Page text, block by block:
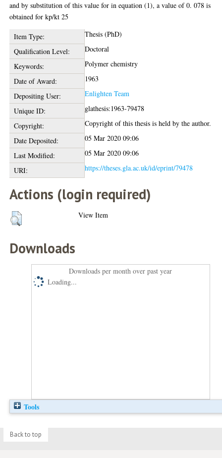
and by substitution of this value for in equation (1), a value of 0. 078 is
obtained for kp/kt 25
Item Type:
Thesis (PhD)
Qualification Level:
Doctoral
Keywords:
Polymer chemistry
Date of Award:
1963
Depositing User:
Enlighten Team
Unique ID:
glathesis:1963-79478
Copyright:
Copyright of this thesis is held by the author.
Date Deposited:
05 Mar 2020 09:06
Last Modified:
05 Mar 2020 09:06
URI:
https://theses.gla.ac.uk/id/eprint/79478
Actions (login required)
View Item
Downloads
Downloads per month over past year
Loading...
Tools
Back to top